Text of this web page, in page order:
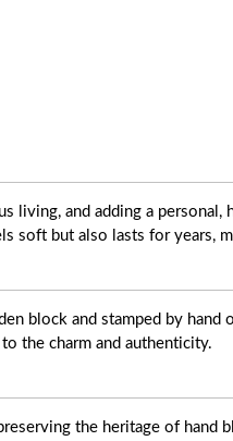
living, and adding a
soft but also lasts for years,
block and stamped by
the charm and authenticity.
the heritage of hand